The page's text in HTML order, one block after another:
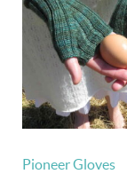
Pioneer Gloves